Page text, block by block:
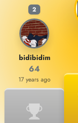
2
bidibidim
64
17 years ago